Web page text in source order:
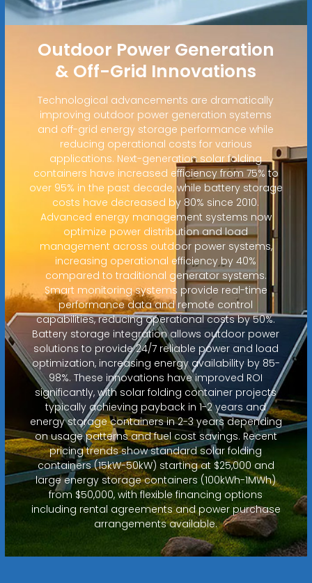
Outdoor Power Generation
& Off-Grid Innovations
Technological advancements are dramatically
improving outdoor power generation systems
and off-grid energy storage performance while
reducing operational costs for various
applications. Next-generation solar folding
containers have increased efficiency from 75% to
over 95% in the past decade, while battery storage
costs have decreased by 80% since 2010.
Advanced energy management systems now
optimize power distribution and load
management across outdoor power systems,
increasing operational efficiency by 40%
compared to traditional generator systems.
Smart monitoring systems provide real-time
performance data and remote control
capabilities, reducing operational costs by 50%.
Battery storage integration allows outdoor power
solutions to provide 24/7 reliable power and load
optimization, increasing energy availability by 85-
98%. These innovations have improved ROI
significantly, with solar folding container projects
typically achieving payback in 1-2 years and
energy storage containers in 2-3 years depending
on usage patterns and fuel cost savings. Recent
pricing trends show standard solar folding
containers (15kW-50kW) starting at $25,000 and
large energy storage containers (100kWh-1MWh)
from $50,000, with flexible financing options
including rental agreements and power purchase
arrangements available.